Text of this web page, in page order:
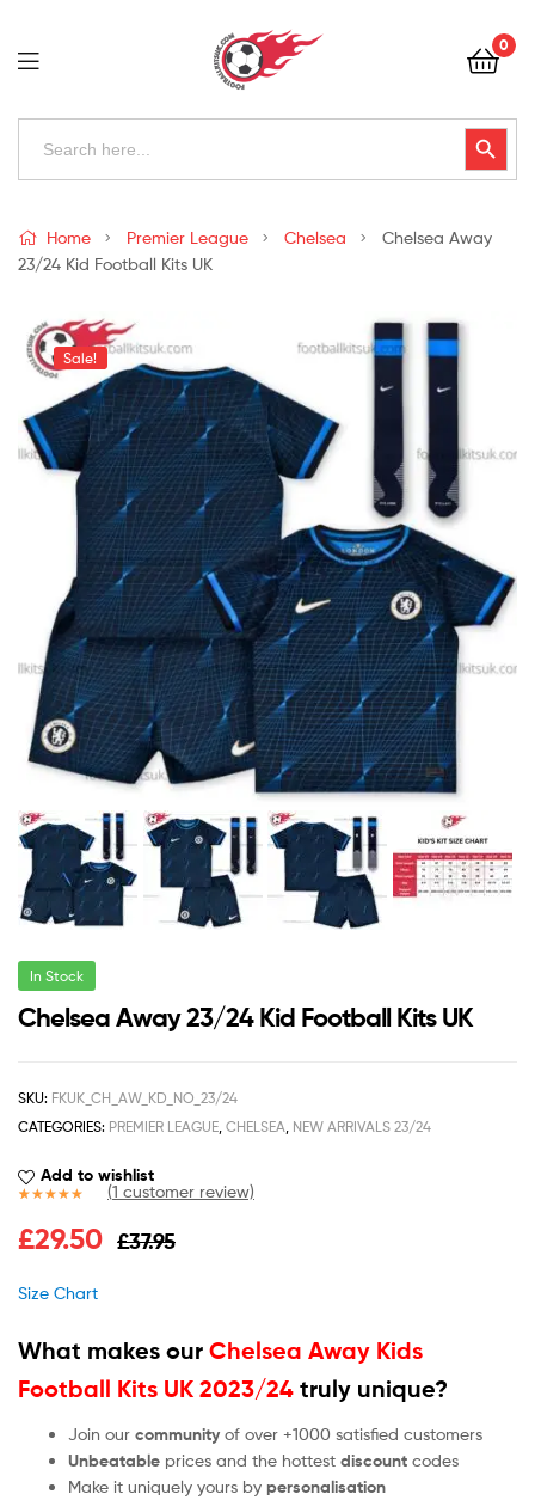
Football
Kits
Uk
0
Search
Search Button
Kits
Uk
Home Premier League Chelsea
Chelsea Away
23/24 Kid Football Kits UK
Sale!
In Stock
Chelsea Away 23/24 Kid Football Kits UK
SKU: FKUK_CH_AW_KD_NO_23/24
CATEGORIES: PREMIER LEAGUE, CHELSEA, NEW ARRIVALS 23/24
Add to wishlist
out of 5
(1 customer review)
£37.95
£29.50
Size Chart
What makes our Chelsea Away Kids
Football Kits UK 2023/24 truly unique?
Join our community of over +1000 satisfied customers
Unbeatable prices and the hottest discount codes
Make it uniquely yours by personalisation